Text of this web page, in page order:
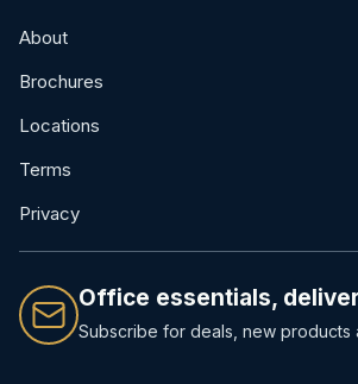
About
Brochures
Locations
Terms
Privacy
Office essentials,
Subscribe for deals, new products